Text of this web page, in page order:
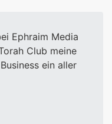
Ephraim Media
Club meine
ein aller